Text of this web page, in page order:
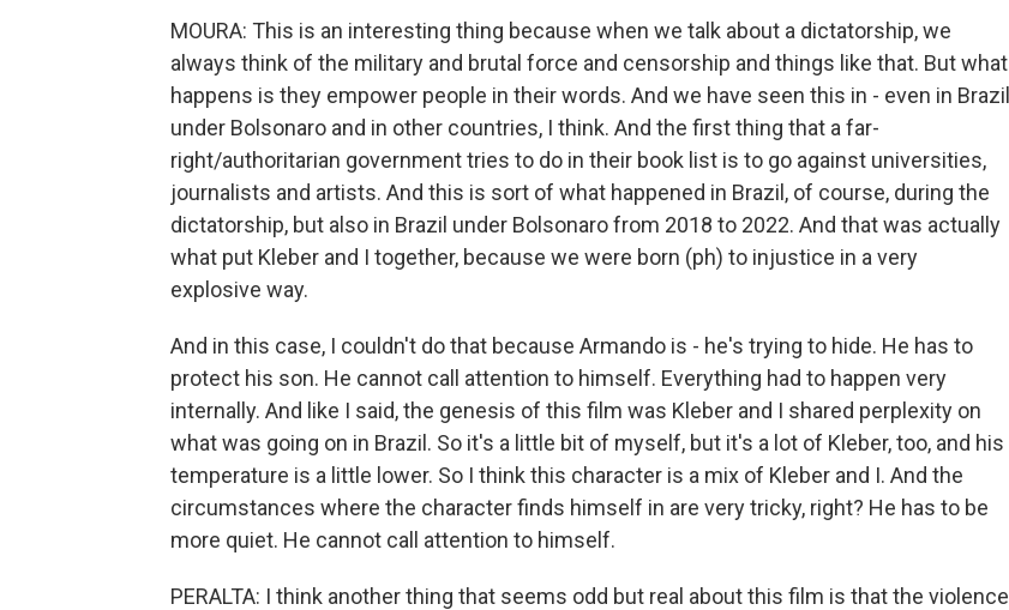
MOURA: This is an interesting thing because when we talk about a dictatorship, we
always think of the military and brutal force and censorship and things like that. But what
happens is they empower people in their words. And we have seen this in - even in Brazil
under Bolsonaro and in other countries, I think. And the first thing that a far-
right/authoritarian government tries to do in their book list is to go against universities,
journalists and artists. And this is sort of what happened in Brazil, of course, during the
dictatorship, but also in Brazil under Bolsonaro from 2018 to 2022. And that was actually
what put Kleber and I together, because we were born (ph) to injustice in a very
explosive way.
And in this case, I couldn't do that because Armando is - he's trying to hide. He has to
protect his son. He cannot call attention to himself. Everything had to happen very
internally. And like I said, the genesis of this film was Kleber and I shared perplexity on
what was going on in Brazil. So it's a little bit of myself, but it's a lot of Kleber, too, and his
temperature is a little lower. So I think this character is a mix of Kleber and I. And the
circumstances where the character finds himself in are very tricky, right? He has to be
more quiet. He cannot call attention to himself.
PERALTA: I think another thing that seems odd but real about this film is that the violence